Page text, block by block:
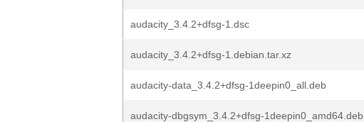
audacity_3.4.2+dfsg-1.dsc
audacity_3.4.2+dfsg-1.debian.tar.xz
audacity-data_3.4.2+dfsg-1deepin0_all.deb
audacity-dbgsym_3.4.2+dfsg-1deepin0_amd64.deb